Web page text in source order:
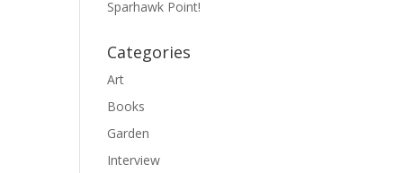
Sparhawk Point!
Categories
Art
Books
Garden
Interview